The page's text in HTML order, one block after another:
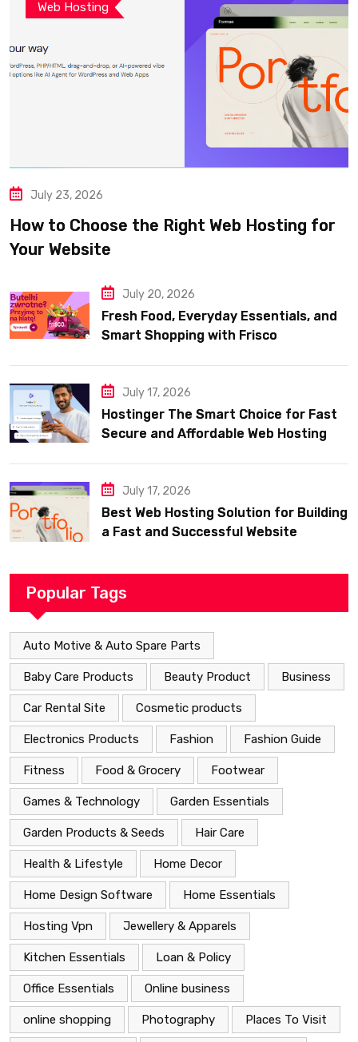
Web Hosting
July 23, 2026
How to Choose the Right Web Hosting for
Your Website
July 20, 2026
Fresh Food, Everyday Essentials, and
Smart Shopping with Frisco
July 17, 2026
Hostinger The Smart Choice for Fast
Secure and Affordable Web Hosting
July 17, 2026
Best Web Hosting Solution for Building
a Fast and Successful Website
Popular Tags
Auto Motive & Auto Spare Parts
Baby Care Products Beauty Product Business
Car Rental Site Cosmetic products
Electronics Products Fashion Fashion Guide
Fitness Food & Grocery Footwear
Games & Technology Garden Essentials
Garden Products & Seeds Hair Care
Health & Lifestyle Home Decor
Home Design Software Home Essentials
Hosting Vpn Jewellery & Apparels
Kitchen Essentials Loan & Policy
Office Essentials Online business
online shopping Photography Places To Visit